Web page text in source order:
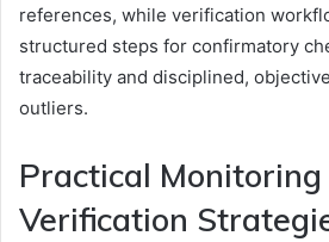
references, while verification
structured steps for confirmatory
traceability and disciplined,
outliers.
Practical Monitoring
Verification